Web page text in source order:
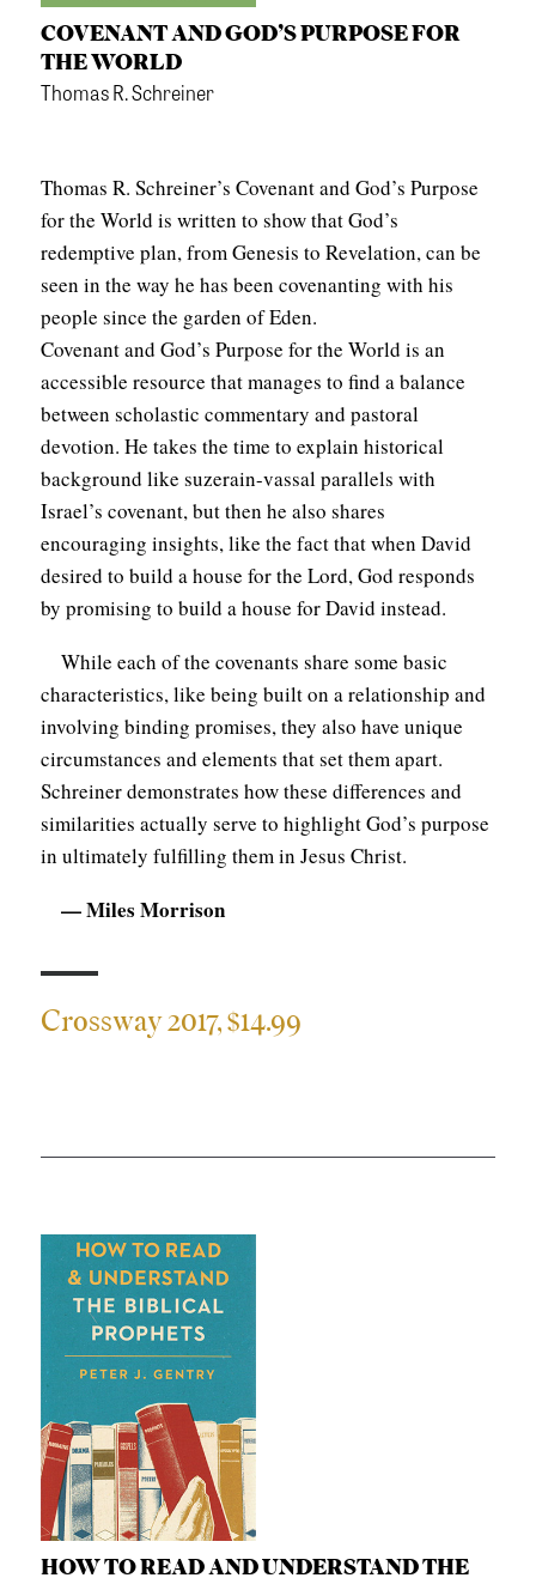
COVENANT AND GOD’S PURPOSE FOR
THE WORLD
Thomas R. Schreiner
Thomas R. Schreiner’s Covenant and God’s Purpose
for the World is written to show that God’s
redemptive plan, from Genesis to Revelation, can be
seen in the way he has been covenanting with his
people since the garden of Eden.
Covenant and God’s Purpose for the World is an
accessible resource that manages to find a balance
between scholastic commentary and pastoral
devotion. He takes the time to explain historical
background like suzerain-vassal parallels with
Israel’s covenant, but then he also shares
encouraging insights, like the fact that when David
desired to build a house for the Lord, God responds
by promising to build a house for David instead.
While each of the covenants share some basic
characteristics, like being built on a relationship and
involving binding promises, they also have unique
circumstances and elements that set them apart.
Schreiner demonstrates how these differences and
similarities actually serve to highlight God’s purpose
in ultimately fulfilling them in Jesus Christ.
— Miles Morrison
Crossway 2017, $14.99
HOW TO READ AND UNDERSTAND THE